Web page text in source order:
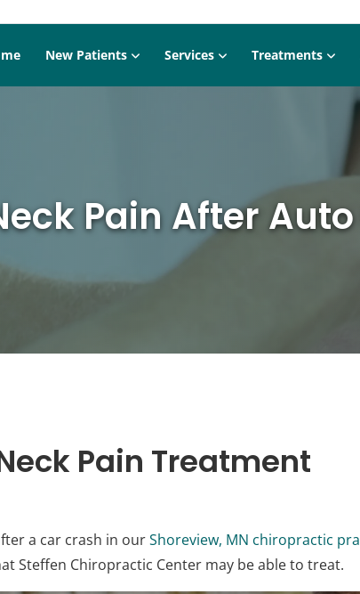
New Patients Services Treatments
Pain After
Pain Treatment
a car crash in ourShoreview, MN chiropractic
Steffen Chiropractic Center may be able to treat.